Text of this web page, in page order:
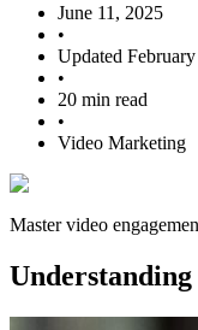
June 11, 2025
•
Updated
•
20 min read
•
Video Marketing
Master video